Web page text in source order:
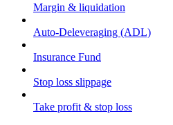
Margin & liquidation
Auto-Deleveraging (ADL)
Insurance Fund
Stop loss slippage
Take profit & stop loss